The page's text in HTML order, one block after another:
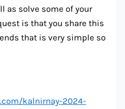
as solve some of your
is that you share this
that is very simple so
kalnirnay-2024-